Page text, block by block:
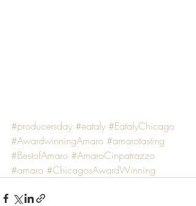
#producersday #eataly #EatalyChicago
#AwardwinningAmaro #amarotasting
#BestofAmaro #AmaroCinpatrazzo
#amaro #ChicagosAwardWinning